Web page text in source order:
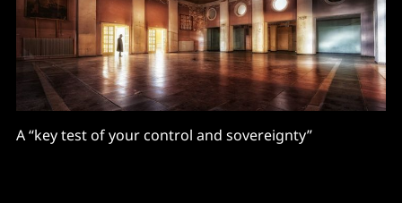
A “key test of your control and sovereignty”